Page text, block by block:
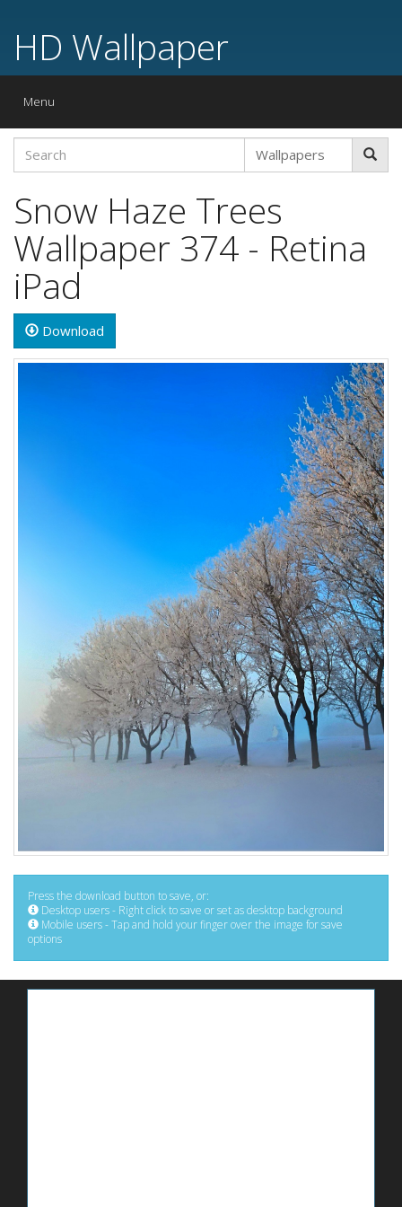
HD Wallpaper
Toggle
Menu
Snow Haze Trees
Wallpaper 374 - Retina
iPad
Download
Press the download button to save, or:
Desktop users - Right click to save or set as desktop background
Mobile users - Tap and hold your finger over the image for save
options